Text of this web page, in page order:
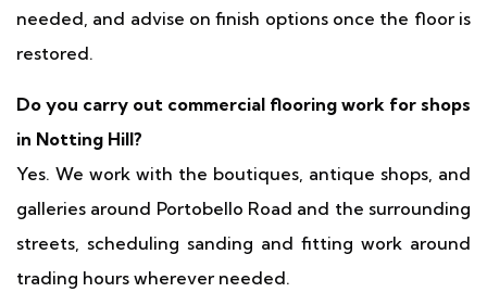
needed, and advise on finish options once the floor is
restored.
Do you carry out commercial flooring work for shops
in Notting Hill?
Yes. We work with the boutiques, antique shops, and
galleries around Portobello Road and the surrounding
streets, scheduling sanding and fitting work around
trading hours wherever needed.